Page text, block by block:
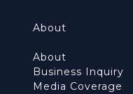
About
About
Business Inquiry
Media Coverage